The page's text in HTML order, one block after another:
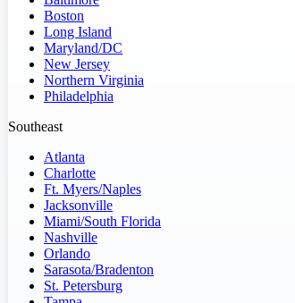
Boston
Long Island
Maryland/DC
New Jersey
Northern Virginia
Philadelphia
Southeast
Atlanta
Charlotte
Ft. Myers/Naples
Jacksonville
Miami/South Florida
Nashville
Orlando
Sarasota/Bradenton
St. Petersburg